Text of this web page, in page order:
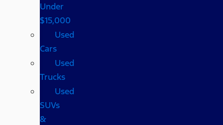
Under
$15,000
Used
Cars
Used
Trucks
Used
SUVs
&